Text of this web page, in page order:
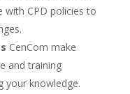
with CPD policies to
CenCom make
and training
your knowledge.